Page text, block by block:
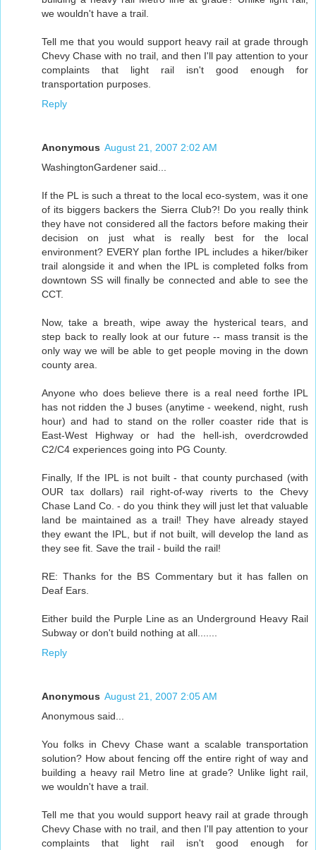
we wouldn't have a trail.
Tell me that you would support heavy rail at grade through
Chevy Chase with no trail, and then I'll pay attention to your
complaints that light rail isn't good enough for
transportation purposes.
Reply
Anonymous August 21, 2007 2:02 AM
WashingtonGardener said...
If the PL is such a threat to the local eco-system, was it one
of its biggers backers the Sierra Club?! Do you really think
they have not considered all the factors before making their
decision on just what is really best for the local
environment? EVERY plan forthe IPL includes a hiker/biker
trail alongside it and when the IPL is completed folks from
downtown SS will finally be connected and able to see the
CCT.
Now, take a breath, wipe away the hysterical tears, and
step back to really look at our future -- mass transit is the
only way we will be able to get people moving in the down
county area.
Anyone who does believe there is a real need forthe IPL
has not ridden the J buses (anytime - weekend, night, rush
hour) and had to stand on the roller coaster ride that is
East-West Highway or had the hell-ish, overdcrowded
C2/C4 experiences going into PG County.
Finally, If the IPL is not built - that county purchased (with
OUR tax dollars) rail right-of-way riverts to the Chevy
Chase Land Co. - do you think they will just let that valuable
land be maintained as a trail! They have already stayed
they ewant the IPL, but if not built, will develop the land as
they see fit. Save the trail - build the rail!
RE: Thanks for the BS Commentary but it has fallen on
Deaf Ears.
Either build the Purple Line as an Underground Heavy Rail
Subway or don't build nothing at all.......
Reply
Anonymous August 21, 2007 2:05 AM
Anonymous said...
You folks in Chevy Chase want a scalable transportation
solution? How about fencing off the entire right of way and
building a heavy rail Metro line at grade? Unlike light rail,
we wouldn't have a trail.
Tell me that you would support heavy rail at grade through
Chevy Chase with no trail, and then I'll pay attention to your
complaints that light rail isn't good enough for